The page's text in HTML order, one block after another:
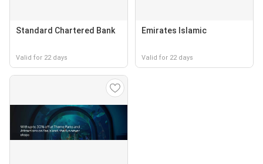
Standard Chartered Bank
Valid for 22 days
Emirates Islamic
Valid for 22 days